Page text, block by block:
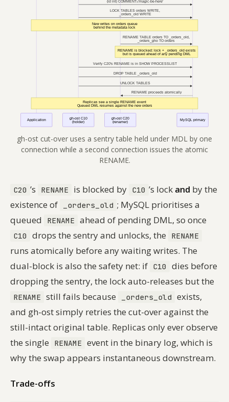
gh-ost cut-over uses a sentry table held under MDL by one
connection while a second connection issues the atomic
RENAME.
C20 ’s RENAME is blocked by C10 ’s lock and by the
existence of
_orders_old ; MySQL prioritises a
queued
RENAME ahead of pending DML, so once
C10 drops the sentry and unlocks, the RENAME
runs atomically before any waiting writes. The
dual-block is also the safety net: if C10
dies before
dropping the sentry, the lock auto-releases but the
RENAME still fails because _orders_old exists,
and gh-ost simply retries the cut-over against the
still-intact original table. Replicas only ever observe
the single
RENAME event in the binary log, which is
why the swap appears instantaneous downstream.
Trade-offs